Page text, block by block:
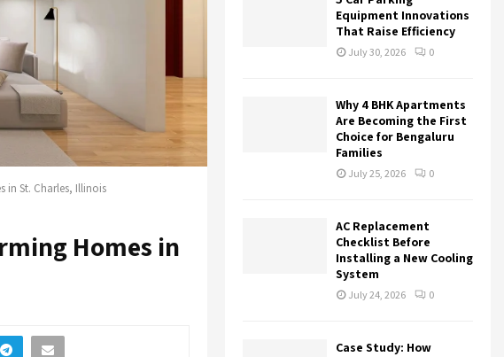
in St. Charles, Illinois
Homes in
R
Equipment Innovations
That Raise Efficiency
July 30, 2026 0
Why 4 BHK Apartments
Are Becoming the First
Choice for Bengaluru
Families
July 25, 2026 0
AC Replacement
Checklist Before
Installing a New Cooling
System
July 24, 2026 0
Case Study: How